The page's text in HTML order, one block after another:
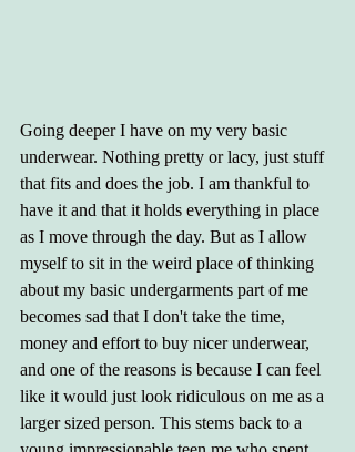
Going deeper I have on my very basic
underwear. Nothing pretty or lacy, just stuff
that fits and does the job. I am thankful to
have it and that it holds everything in place
as I move through the day. But as I allow
myself to sit in the weird place of thinking
about my basic undergarments part of me
becomes sad that I don't take the time,
money and effort to buy nicer underwear,
and one of the reasons is because I can feel
like it would just look ridiculous on me as a
larger sized person. This stems back to a